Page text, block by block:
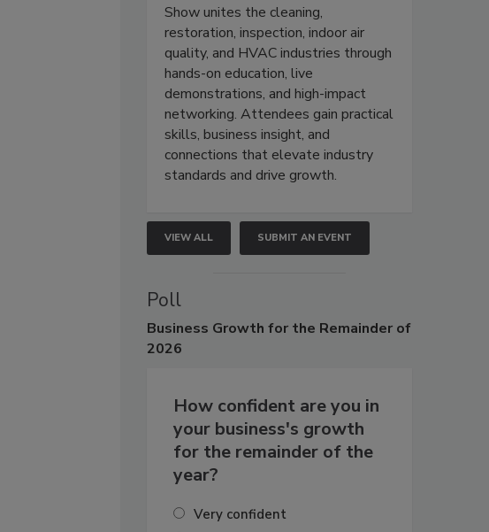
Show unites the cleaning,
restoration, inspection, indoor air
quality, and HVAC industries through
hands-on education, live
demonstrations, and high-impact
networking. Attendees gain practical
skills, business insight, and
connections that elevate industry
standards and drive growth.
VIEW ALL SUBMIT AN EVENT
Poll
Business Growth for the Remainder of
2026
How confident are you in
your business's growth
for the remainder of the
year?
Very confident